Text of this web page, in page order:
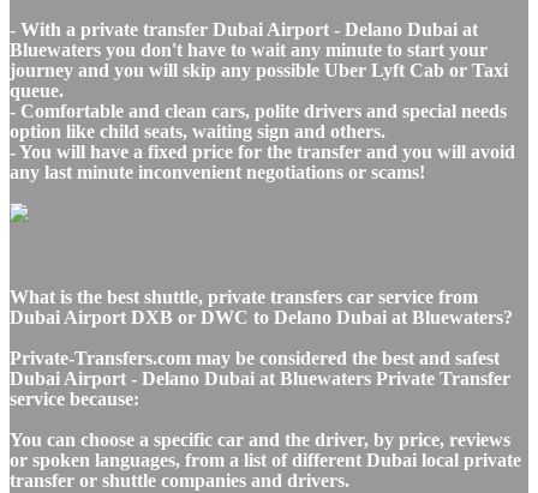
- With a private transfer Dubai Airport - Delano Dubai at
Bluewaters you don't have to wait any minute to start your
journey and you will skip any possible Uber Lyft Cab or Taxi
queue.
- Comfortable and clean cars, polite drivers and special needs
option like child seats, waiting sign and others.
- You will have a fixed price for the transfer and you will avoid
any last minute inconvenient negotiations or scams!
What is the best shuttle, private transfers car service from
Dubai Airport DXB or DWC to Delano Dubai at Bluewaters?
Private-Transfers.com may be considered the best and safest
Dubai Airport - Delano Dubai at Bluewaters Private Transfer
service because:
You can choose a specific car and the driver, by price, reviews
or spoken languages, from a list of different Dubai local private
transfer or shuttle companies and drivers.